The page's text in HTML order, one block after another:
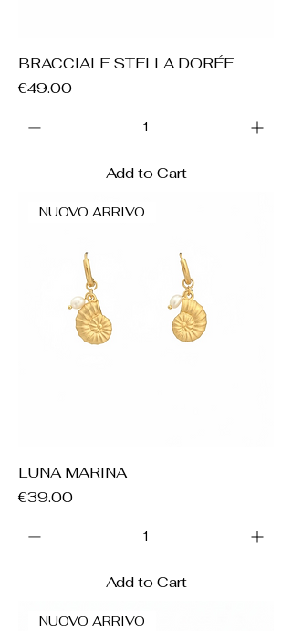
BRACCIALE STELLA DORÉE
Price
€49.00
Add to Cart
NUOVO ARRIVO
LUNA MARINA
Price
€39.00
Add to Cart
NUOVO ARRIVO